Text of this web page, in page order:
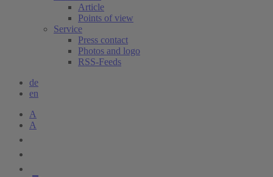
Article
Points of view
Service
Press contact
Photos and logo
RSS-Feeds
de
en
A
A